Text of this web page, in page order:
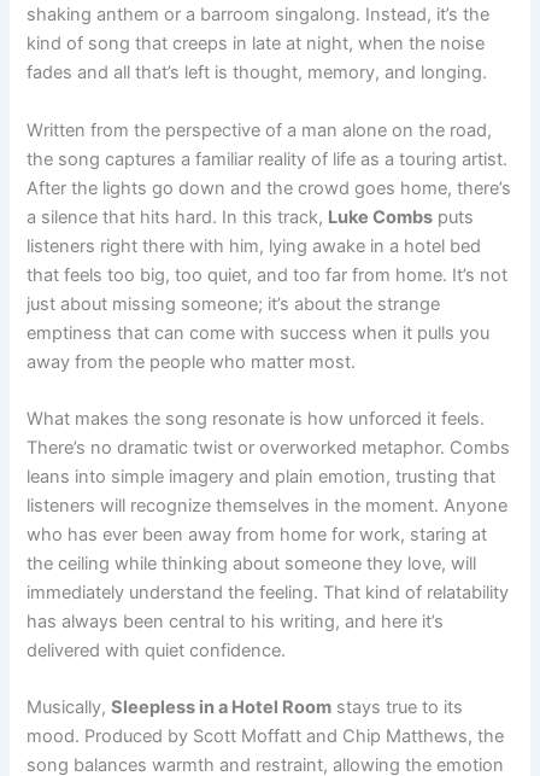
shaking anthem or a barroom singalong. Instead, it’s the
kind of song that creeps in late at night, when the noise
fades and all that’s left is thought, memory, and longing.
Written from the perspective of a man alone on the road,
the song captures a familiar reality of life as a touring artist.
After the lights go down and the crowd goes home, there’s
a silence that hits hard. In this track, Luke Combs puts
listeners right there with him, lying awake in a hotel bed
that feels too big, too quiet, and too far from home. It’s not
just about missing someone; it’s about the strange
emptiness that can come with success when it pulls you
away from the people who matter most.
What makes the song resonate is how unforced it feels.
There’s no dramatic twist or overworked metaphor. Combs
leans into simple imagery and plain emotion, trusting that
listeners will recognize themselves in the moment. Anyone
who has ever been away from home for work, staring at
the ceiling while thinking about someone they love, will
immediately understand the feeling. That kind of relatability
has always been central to his writing, and here it’s
delivered with quiet confidence.
Musically,Sleepless in a Hotel Room stays true to its
mood. Produced by Scott Moffatt and Chip Matthews, the
song balances warmth and restraint, allowing the emotion